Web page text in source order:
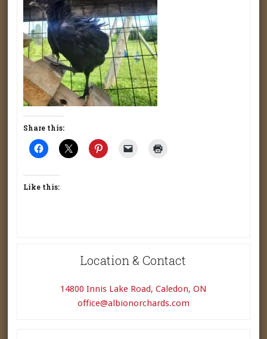
Share this:
Like this:
Location & Contact
14800 Innis Lake Road, Caledon, ON
office@albionorchards.com